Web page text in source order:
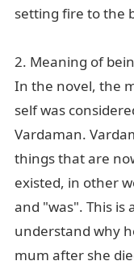
setting fire to the
2. Meaning of
In the novel, the
self was
Vardaman.
things that are
existed, in other
and "was". This is
understand why
mum after she